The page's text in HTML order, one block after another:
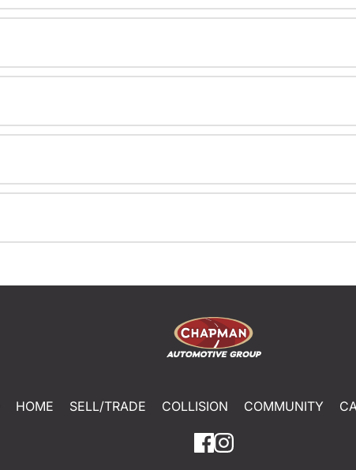
HOME SELL/TRADE COLLISION COMMUNITY